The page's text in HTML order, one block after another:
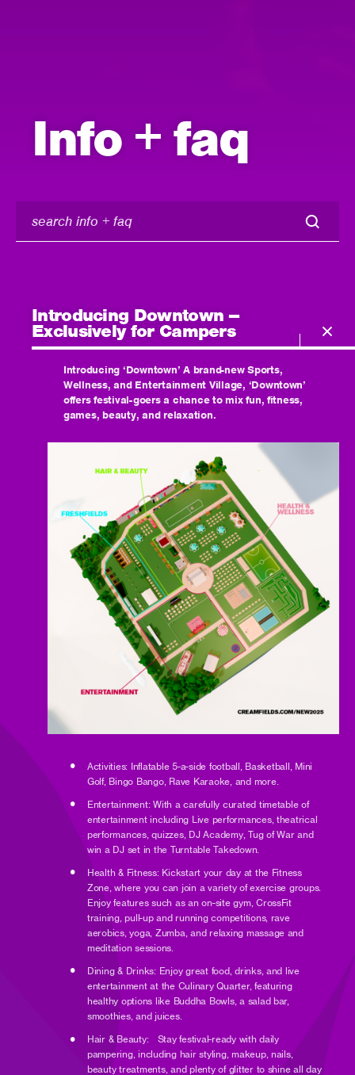
Info + faq
faq
Introducing Downtown –
Exclusively for Campers
Introducing ‘Downtown’ A brand-new Sports,
Wellness, and Entertainment Village, ‘Downtown’
offers festival-goers a chance to mix fun, fitness,
games, beauty, and relaxation.
Activities: Inflatable 5-a-side football, Basketball, Mini
Golf, Bingo Bango, Rave Karaoke, and more.
Entertainment: With a carefully curated timetable of
entertainment including Live performances, theatrical
performances, quizzes, DJ Academy, Tug of War and
win a DJ set in the Turntable Takedown.
Health & Fitness: Kickstart your day at the Fitness
Zone, where you can join a variety of exercise groups.
Enjoy features such as an on-site gym, CrossFit
training, pull-up and running competitions, rave
aerobics, yoga, Zumba, and relaxing massage and
meditation sessions.
Dining & Drinks: Enjoy great food, drinks, and live
entertainment at the Culinary Quarter, featuring
healthy options like Buddha Bowls, a salad bar,
smoothies, and juices.
Hair & Beauty: Stay festival-ready with daily
pampering, including hair styling, makeup, nails,
beauty treatments, and plenty of glitter to shine all day